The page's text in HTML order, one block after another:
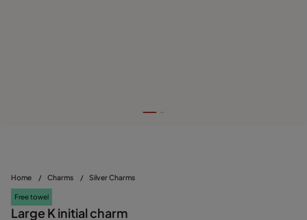
Home / Charms / Silver Charms
Free towel
Large K initial charm